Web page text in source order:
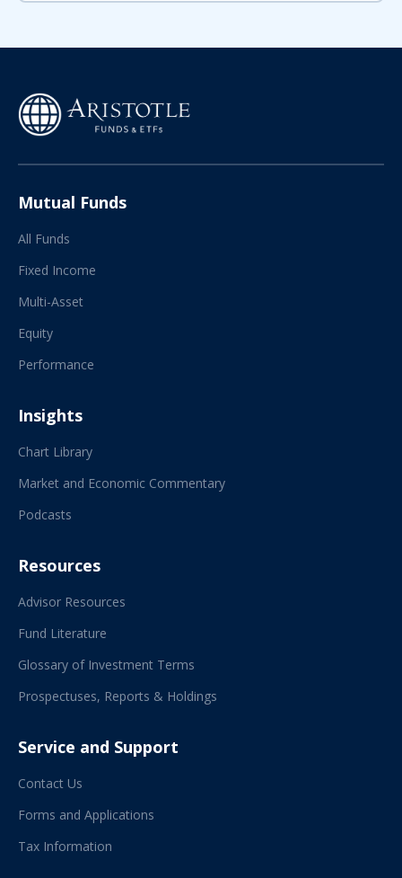
Mutual Funds
All Funds
Fixed Income
Multi-Asset
Equity
Performance
Insights
Chart Library
Market and Economic Commentary
Podcasts
Resources
Advisor Resources
Fund Literature
Glossary of Investment Terms
Prospectuses, Reports & Holdings
Service and Support
Contact Us
Forms and Applications
Tax Information